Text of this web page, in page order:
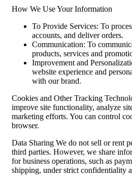
How We Use Your Information
To Provide Services: To
accounts, and deliver orders.
Communication: To
products, services and
Improvement and
website experience and
with our brand.
Cookies and Other Tracking
improve site functionality, analyze
marketing efforts. You can control
browser.
Data Sharing We do not sell or rent
third parties. However, we share
for business operations, such as
shipping, under strict confidentiality